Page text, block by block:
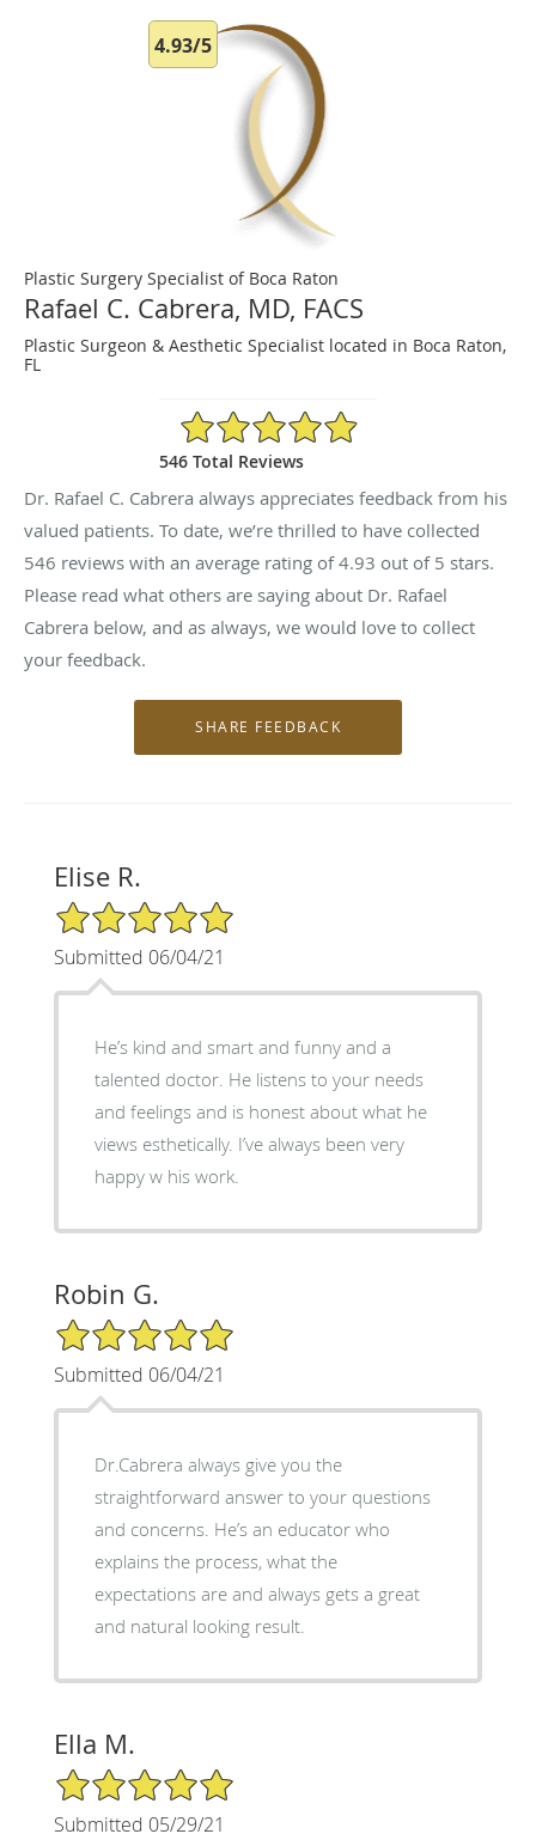
4.93/5
Plastic Surgery Specialist of Boca Raton
Rafael C. Cabrera, MD, FACS
Plastic Surgeon & Aesthetic Specialist located in Boca Raton,
FL
4.93/5 Star Rating
546 Total Reviews
Dr. Rafael C. Cabrera always appreciates feedback from his
valued patients. To date, we’re thrilled to have collected
546 reviews with an average rating of4.93 out of 5 stars.
Please read what others are saying about Dr. Rafael
Cabrera below, and as always, we would love to collect
your feedback.
Elise R.
5/5 Star Rating
Submitted 06/04/21
He’s kind and smart and funny and a
talented doctor. He listens to your needs
and feelings and is honest about what he
views esthetically. I’ve always been very
happy w his work.
Robin G.
5/5 Star Rating
Submitted 06/04/21
Dr.Cabrera always give you the
straightforward answer to your questions
and concerns. He’s an educator who
explains the process, what the
expectations are and always gets a great
and natural looking result.
Ella M.
5/5 Star Rating
Submitted 05/29/21